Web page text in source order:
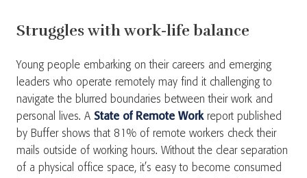
Struggles with work-life balance
Young people embarking on their careers and emerging
leaders who operate remotely may find it challenging to
navigate the blurred boundaries between their work and
personal lives. A State of Remote Workreport published
by Buffer shows that 81% of remote workers check their
mails outside of working hours. Without the clear separation
of a physical office space, it’s easy to become consumed